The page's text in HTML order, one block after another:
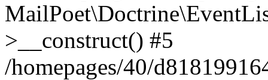
>__construct() #5
/homepages/40/